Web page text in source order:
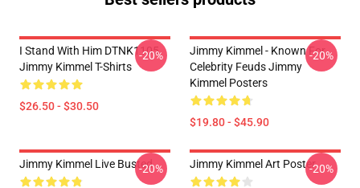
I Stand With Him DTNK1105
Jimmy Kimmel T-Shirts
$26.50 - $30.50
-20%
Jimmy Kimmel - Known For
Celebrity Feuds Jimmy
Kimmel Posters
$19.80 - $45.90
-20%
Jimmy Kimmel Live Busted-20% Jimmy Kimmel Art Poster-20%